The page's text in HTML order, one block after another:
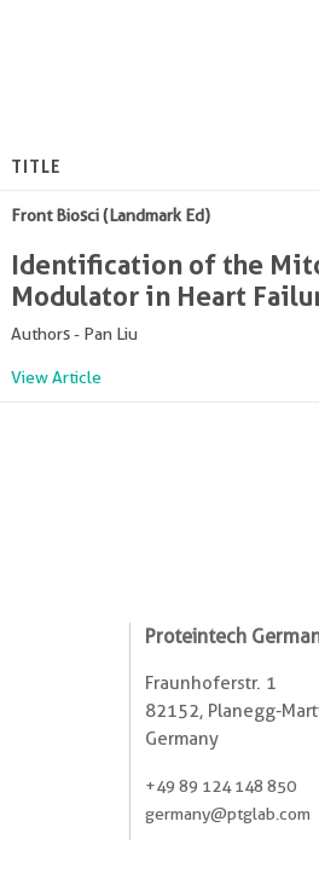
TITLE
Front Biosci (Landmark Ed)
Identification of the
Modulator in Heart
Authors - Pan Liu
View Article
Proteintech
Fraunhoferstr. 1
82152, Planegg-
Germany
+49 89 124 148 850
germany@ptglab.com